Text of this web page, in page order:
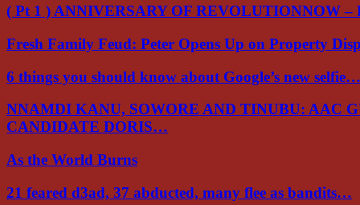
( Pt 1 ) ANNIVERSARY OF REVOLUTIONNOW
Fresh Family Feud: Peter Opens Up on Property
6 things you should know about Google’s new selfie…
NNAMDI KANU, SOWORE AND TINUBU: AAC
CANDIDATE DORIS…
As the World Burns
21 feared d3ad, 37 abducted, many flee as bandits…